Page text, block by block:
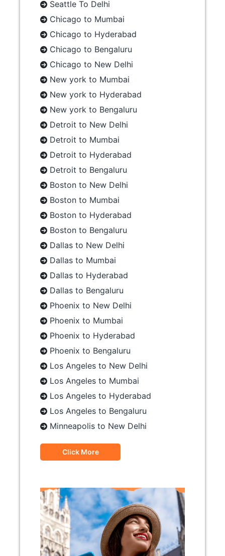
Seattle To Delhi
Chicago to Mumbai
Chicago to Hyderabad
Chicago to Bengaluru
Chicago to New Delhi
New york to Mumbai
New york to Hyderabad
New york to Bengaluru
Detroit to New Delhi
Detroit to Mumbai
Detroit to Hyderabad
Detroit to Bengaluru
Boston to New Delhi
Boston to Mumbai
Boston to Hyderabad
Boston to Bengaluru
Dallas to New Delhi
Dallas to Mumbai
Dallas to Hyderabad
Dallas to Bengaluru
Phoenix to New Delhi
Phoenix to Mumbai
Phoenix to Hyderabad
Phoenix to Bengaluru
Los Angeles to New Delhi
Los Angeles to Mumbai
Los Angeles to Hyderabad
Los Angeles to Bengaluru
Minneapolis to New Delhi
Click More